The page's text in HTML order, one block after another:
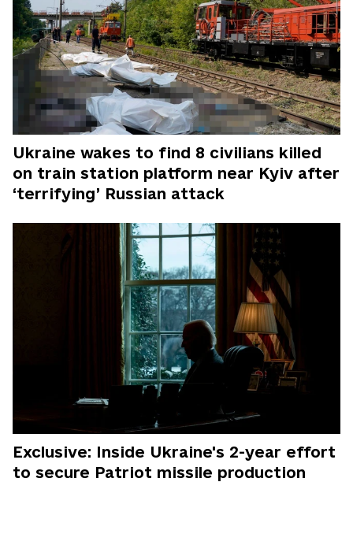
Ukraine wakes to find 8 civilians killed
on train station platform near Kyiv after
‘terrifying’ Russian attack
Exclusive: Inside Ukraine's 2-year effort
to secure Patriot missile production